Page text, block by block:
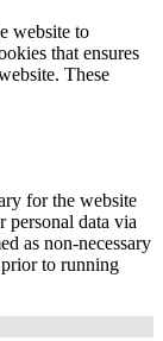
website to
that ensures
These
for the website
personal data via
as non-necessary
to running